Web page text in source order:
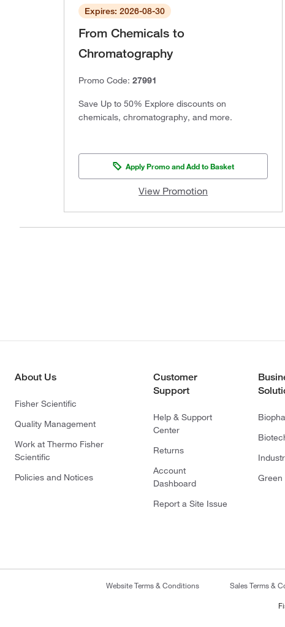
Expires: 2026-08-30
From Chemicals to
Chromatography
Promo Code: 27991
Save Up to 50% Explore discounts on
chemicals, chromatography, and more.
Apply Promo and Add to Basket
View Promotion
About Us
Fisher Scientific
Quality Management
Work at Thermo Fisher
Scientific
Policies and Notices
Customer
Support
Help & Support
Center
Returns
Account
Dashboard
Report a Site Issue
Green
Website Terms & Conditions Sales Terms &